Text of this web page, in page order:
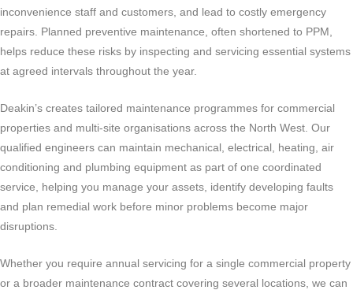
inconvenience staff and customers, and lead to costly emergency
repairs. Planned preventive maintenance, often shortened to PPM,
helps reduce these risks by inspecting and servicing essential systems
at agreed intervals throughout the year.
Deakin’s creates tailored maintenance programmes for commercial
properties and multi-site organisations across the North West. Our
qualified engineers can maintain mechanical, electrical, heating, air
conditioning and plumbing equipment as part of one coordinated
service, helping you manage your assets, identify developing faults
and plan remedial work before minor problems become major
disruptions.
Whether you require annual servicing for a single commercial property
or a broader maintenance contract covering several locations, we can